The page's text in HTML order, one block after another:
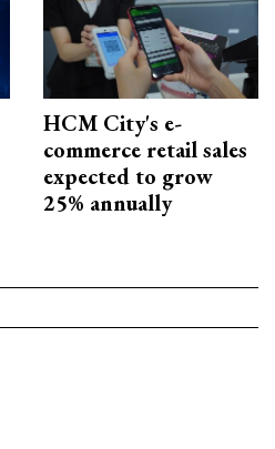
HCM City's e-
commerce retail sales
expected to grow
25% annually